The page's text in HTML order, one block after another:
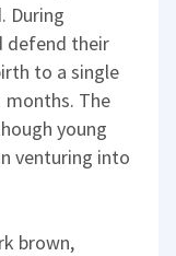
During
defend their
to a single
months. The
young
venturing into
brown,